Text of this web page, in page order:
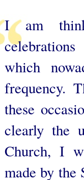
I am
which
frequency.
these
clearly the
Church, I
made by the